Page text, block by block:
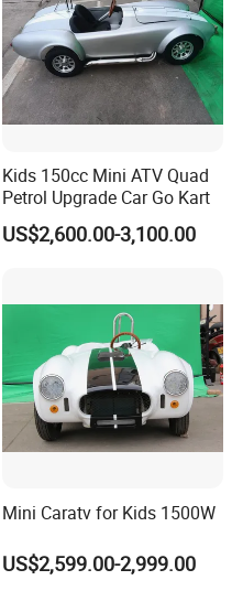
Kids 150cc Mini ATV Quad
Petrol Upgrade Car Go Kart
US$2,600.00-3,100.00
Mini Caratv for Kids 1500W
US$2,599.00-2,999.00